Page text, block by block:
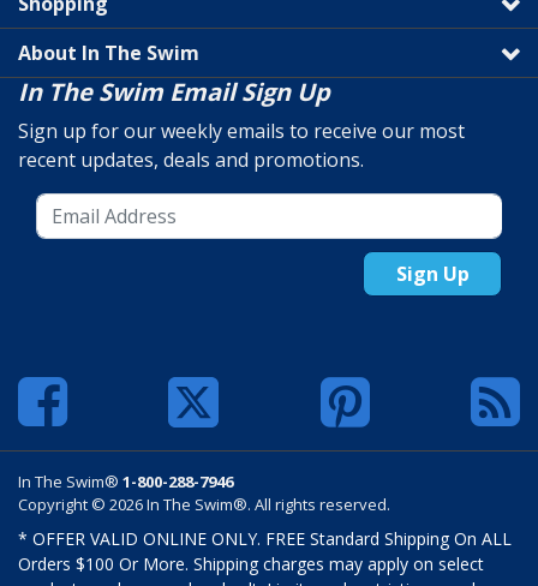
About In The Swim
In The Swim Email Sign Up
Sign up for our weekly emails to receive our most
recent updates, deals and promotions.
Sign Up
In The Swim® 1-800-288-7946
Copyright © 2026 In The Swim®. All rights reserved.
* OFFER VALID ONLINE ONLY. FREE Standard Shipping On ALL
Orders $100 Or More. Shipping charges may apply on select